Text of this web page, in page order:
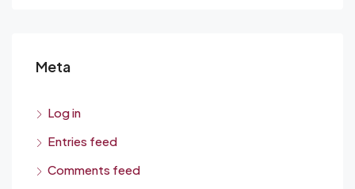
Meta
Log in
Entries feed
Comments feed